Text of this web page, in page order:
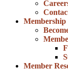
Membership
Member